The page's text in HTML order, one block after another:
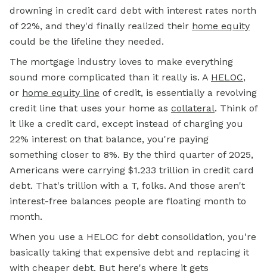
drowning in credit card debt with interest rates north
of 22%, and they'd finally realized their home equity
could be the lifeline they needed.
The mortgage industry loves to make everything
sound more complicated than it really is. A HELOC,
or home equity line of credit, is essentially a revolving
credit line that uses your home as collateral. Think of
it like a credit card, except instead of charging you
22% interest on that balance, you're paying
something closer to 8%. By the third quarter of 2025,
Americans were carrying $1.233 trillion in credit card
debt. That's trillion with a T, folks. And those aren't
interest-free balances people are floating month to
month.
When you use a HELOC for debt consolidation, you're
basically taking that expensive debt and replacing it
with cheaper debt. But here's where it gets